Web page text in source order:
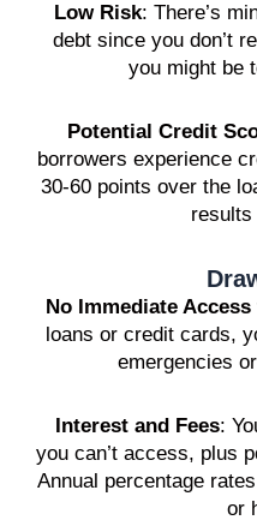
Low Risk: There’s
debt since you don’t
you might be
Potential Credit
borrowers experience
30-60 points over the
results
No Immediate
loans or credit cards,
emergencies
Interest and Fees:
you can’t access, plus
Annual percentage
or